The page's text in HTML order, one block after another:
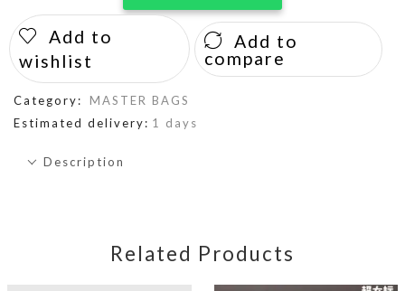
Add to
wishlist
Add to
compare
Category:
MASTER BAGS
Estimated delivery: 1 days
Description
Related Products